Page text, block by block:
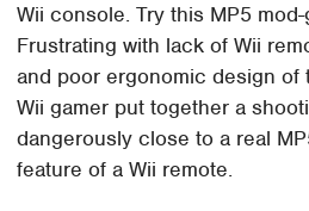
Wii console. Try this MP5
Frustrating with lack of Wii
and poor ergonomic design of
Wii gamer put together a
dangerously close to a real
feature of a Wii remote.